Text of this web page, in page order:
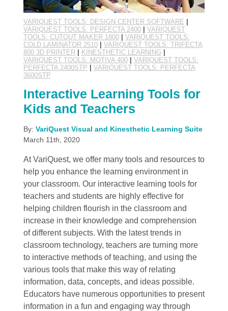
VARIQUEST TOOLS: DESIGN CENTER SOFTWARE
VARIQUEST TOOLS: PERFECTA 2400| VARIQUEST
TOOLS: CUTOUT MAKER 1800| VARIQUEST TOOLS:
COLD LAMINATOR 2510| VARIQUEST TOOLS: TRIFECTA
800 3D PRINTER| KINESTHETIC LEARNING
VARIQUEST TOOLS: MOTIVA 400| VARIQUEST TOOLS:
PERFECTA 2400STP
VARIQUEST TOOLS: PERFECTA
3600STP
Interactive Learning Tools for
Kids and Teachers
By: VariQuest Visual and Kinesthetic Learning Suite
March 11th, 2020
At VariQuest, we offer many tools and resources to
help you enhance the learning environment in
your classroom. Our interactive learning tools for
teachers and students are highly effective for
helping children flourish in the classroom and
increase in their knowledge and comprehension
of different subjects. With the latest trends in
classroom technology, teachers are turning more
to interactive methods of teaching, and using the
various tools that make this way of relating
information, data, concepts, and ideas possible.
Educators have numerous opportunities to present
information in a fun and engaging way through